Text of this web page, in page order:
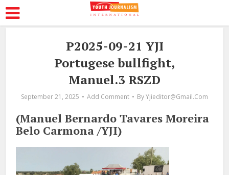
P2025-09-21 YJI
Portugese bullfight,
Manuel.3 RSZD
September 21, 2025 Add Comment ByYjieditor@gmail.com
(Manuel Bernardo Tavares Moreira
Belo Carmona /YJI)